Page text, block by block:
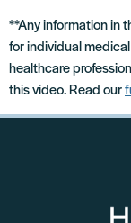
**Any information in
for individual
healthcare
this video. Read our